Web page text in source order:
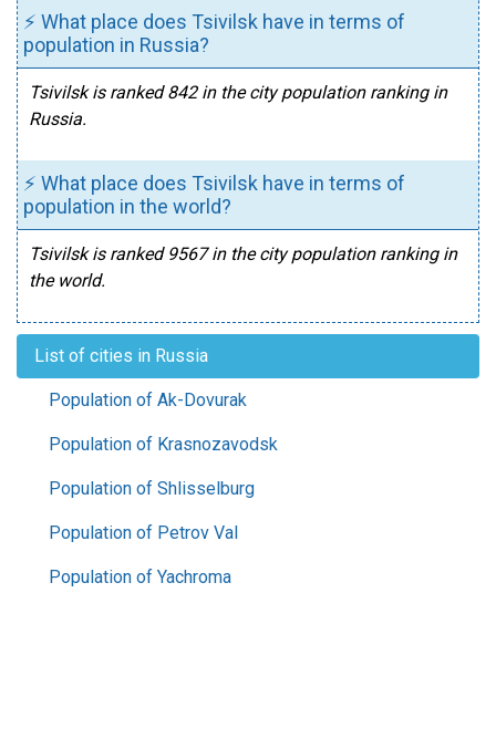
⚡ What place does Tsivilsk have in terms of
population in Russia?
Tsivilsk is ranked 842 in the city population ranking in
Russia.
⚡ What place does Tsivilsk have in terms of
population in the world?
Tsivilsk is ranked 9567 in the city population ranking in
the world.
List of cities in Russia
Population of Ak-Dovurak
Population of Krasnozavodsk
Population of Shlisselburg
Population of Petrov Val
Population of Yachroma